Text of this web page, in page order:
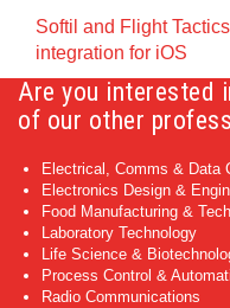
Softil and Flight
integration for iOS
Are you interested
of our other
Electrical, Comms & Data
Electronics Design &
Food Manufacturing &
Laboratory Technology
Life Science &
Process Control &
Radio Communications